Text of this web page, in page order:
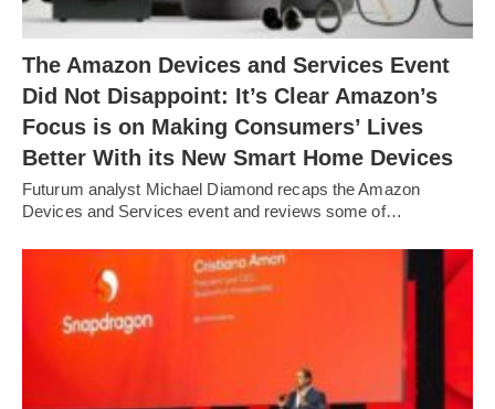
The Amazon Devices and Services Event
Did Not Disappoint: It’s Clear Amazon’s
Focus is on Making Consumers’ Lives
Better With its New Smart Home Devices
Futurum analyst Michael Diamond recaps the Amazon
Devices and Services event and reviews some of…